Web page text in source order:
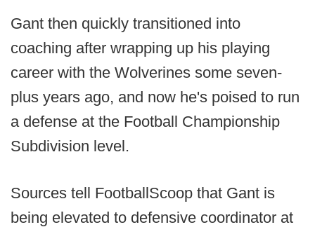
Gant then quickly transitioned into
coaching after wrapping up his playing
career with the Wolverines some seven-
plus years ago, and now he's poised to run
a defense at the Football Championship
Subdivision level.
Sources tell FootballScoop that Gant is
being elevated to defensive coordinator at